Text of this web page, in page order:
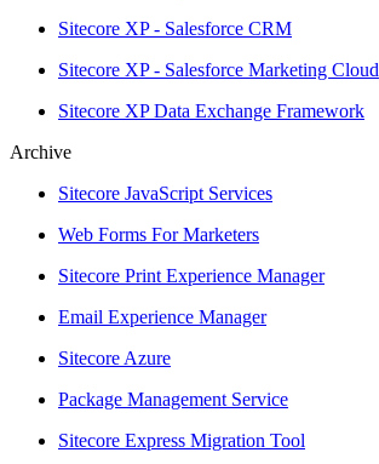
Sitecore XP - Salesforce CRM
Sitecore XP - Salesforce Marketing Cloud
Sitecore XP Data Exchange Framework
Archive
Sitecore JavaScript Services
Web Forms For Marketers
Sitecore Print Experience Manager
Email Experience Manager
Sitecore Azure
Package Management Service
Sitecore Express Migration Tool